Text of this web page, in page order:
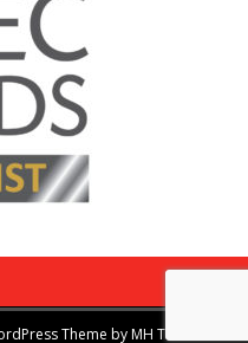
Theme byMH Themes